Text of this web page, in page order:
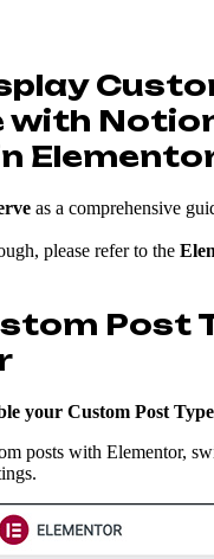
with
as a comprehensive
please refer to the
Post
your Custom Post
posts with Elementor,